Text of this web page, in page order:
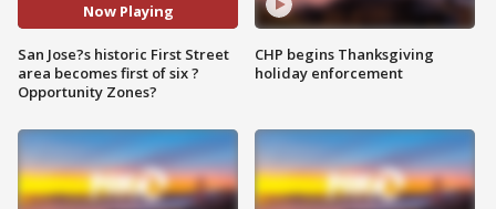
Now Playing
San Jose?s historic First Street
area becomes first of six ?
Opportunity Zones?
CHP begins Thanksgiving
holiday enforcement